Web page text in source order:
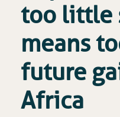
too little
means
future
Africa